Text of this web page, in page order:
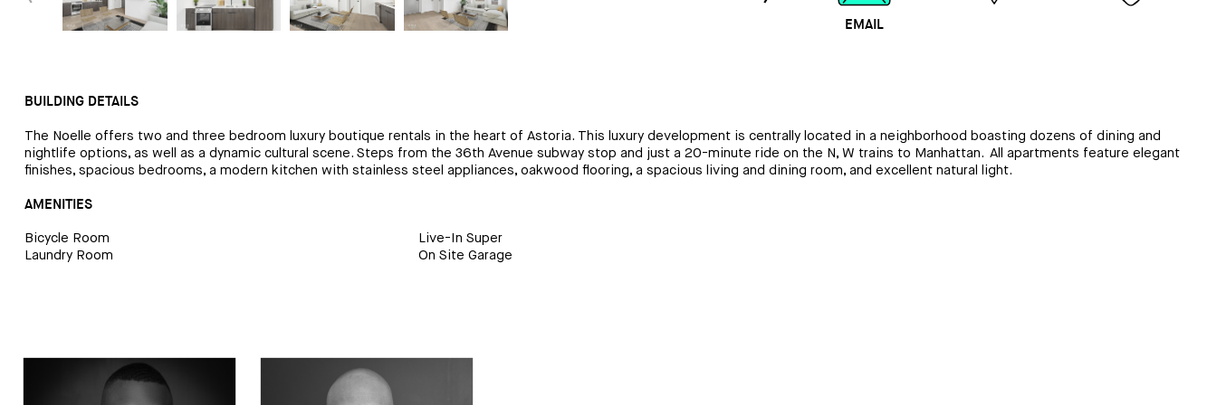
EMAIL
BUILDING DETAILS
The Noelle offers two and three bedroom luxury boutique rentals in the heart of Astoria. This luxury development is centrally located in a neighborhood boasting dozens of dining and
nightlife options, as well as a dynamic cultural scene. Steps from the 36th Avenue subway stop and just a 20-minute ride on the N, W trains to Manhattan. All apartments feature elegant
finishes, spacious bedrooms, a modern kitchen with stainless steel appliances, oakwood flooring, a spacious living and dining room, and excellent natural light.
AMENITIES
Bicycle Room
Laundry Room
Live-In Super
On Site Garage